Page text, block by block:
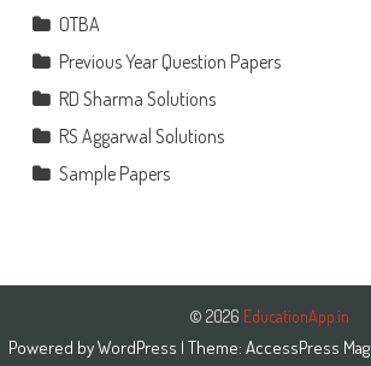
OTBA
Previous Year Question Papers
RD Sharma Solutions
RS Aggarwal Solutions
Sample Papers
© 2026 EducationApp.in
Powered byWordPress | Theme: AccessPress Mag